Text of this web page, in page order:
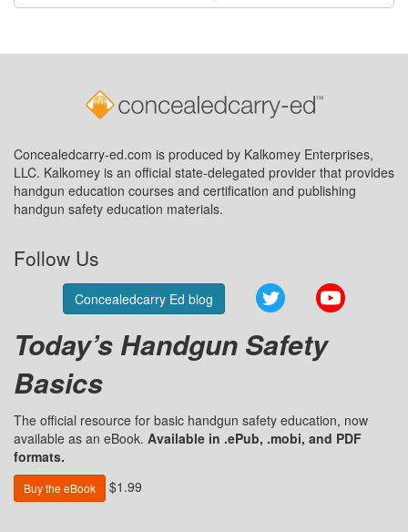
Concealedcarry-ed.com is produced by Kalkomey Enterprises,
LLC. Kalkomey is an official state-delegated provider that provides
handgun education courses and certification and publishing
handgun safety education materials.
Follow Us
Concealedcarry Ed blog Twitter
Today’s Handgun Safety
Basics
The official resource for basic handgun safety education, now
available as an eBook. Available in .ePub, .mobi, and PDF
formats.
Buy the eBook $1.99